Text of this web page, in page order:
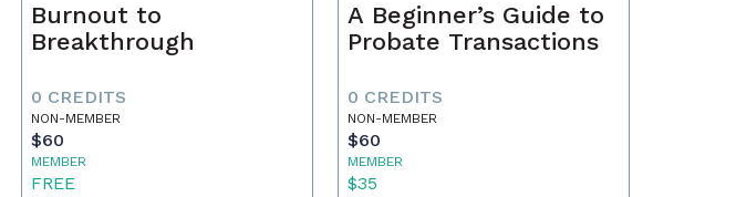
Burnout to
Breakthrough
0 CREDITS
NON-MEMBER
$60
MEMBER
FREE
A Beginner’s Guide to
Probate Transactions
0 CREDITS
NON-MEMBER
$60
MEMBER
$35